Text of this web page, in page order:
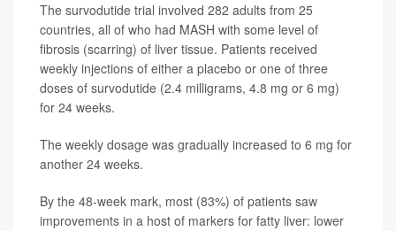
The survodutide trial involved 282 adults from 25
countries, all of who had MASH with some level of
fibrosis (scarring) of liver tissue. Patients received
weekly injections of either a placebo or one of three
doses of survodutide (2.4 milligrams, 4.8 mg or 6 mg)
for 24 weeks.
The weekly dosage was gradually increased to 6 mg for
another 24 weeks.
By the 48-week mark, most (83%) of patients saw
improvements in a host of markers for fatty liver: lower